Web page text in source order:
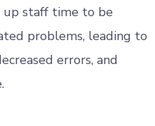
up staff time to be
problems, leading to
errors, and